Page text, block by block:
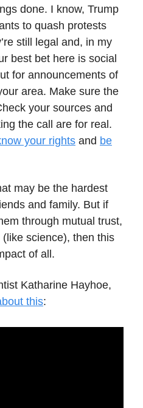
done. I know, Trump
to quash protests
still legal and, in my
best bet here is social
for announcements of
area. Make sure the
your sources and
the call are for real.
your rights and be
may be the hardest
and family. But if
through mutual trust,
science), then this
of all.
Katharine Hayhoe,
this: